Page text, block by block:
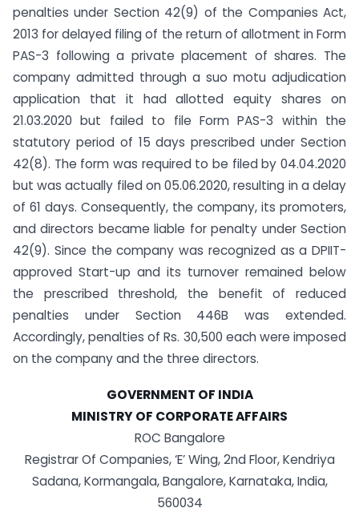
penalties under Section 42(9) of the Companies Act,
2013 for delayed filing of the return of allotment in Form
PAS-3 following a private placement of shares. The
company admitted through a suo motu adjudication
application that it had allotted equity shares on
21.03.2020 but failed to file Form PAS-3 within the
statutory period of 15 days prescribed under Section
42(8). The form was required to be filed by 04.04.2020
but was actually filed on 05.06.2020, resulting in a delay
of 61 days. Consequently, the company, its promoters,
and directors became liable for penalty under Section
42(9). Since the company was recognized as a DPIIT-
approved Start-up and its turnover remained below
the prescribed threshold, the benefit of reduced
penalties under Section 446B was extended.
Accordingly, penalties of Rs. 30,500 each were imposed
on the company and the three directors.
GOVERNMENT OF INDIA
MINISTRY OF CORPORATE AFFAIRS
ROC Bangalore
Registrar Of Companies, ‘E’ Wing, 2nd Floor, Kendriya
Sadana, Kormangala, Bangalore, Karnataka, India,
560034